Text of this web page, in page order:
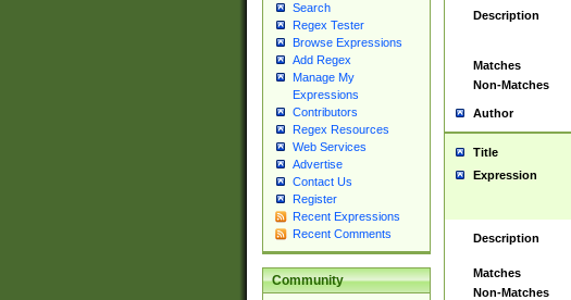
Search
Regex Tester
Browse Expressions
Add Regex
Manage My
Expressions
Contributors
Regex Resources
Web Services
Advertise
Contact Us
Register
Recent Expressions
Recent Comments
Community
Description
Matches
Non-Matches
Author
Title
Expression
Description
Matches
Non-Matches